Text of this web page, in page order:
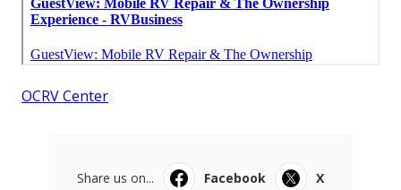
OCRV Center
Share us on... Facebook
X